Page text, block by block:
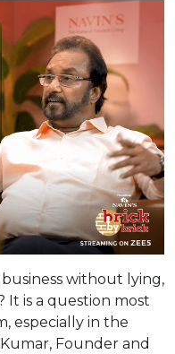
without lying,
It is a question most
especially in the
Founder and